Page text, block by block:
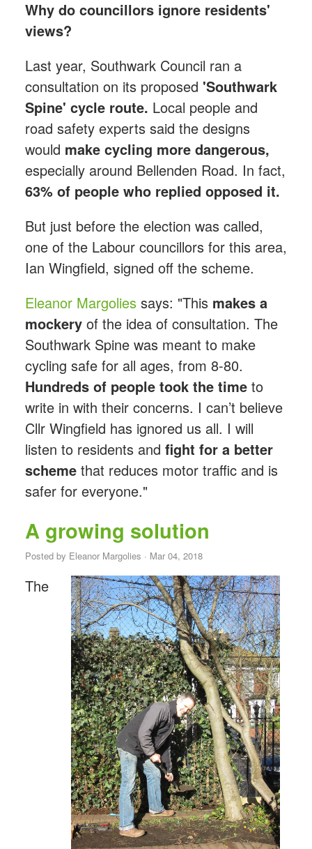
Why do councillors ignore residents'
views?
Last year, Southwark Council ran a
consultation on its proposed 'Southwark
Spine' cycle route. Local people and
road safety experts said the designs
would make cycling more dangerous,
especially around Bellenden Road. In fact,
63% of people who replied opposed it.
But just before the election was called,
one of the Labour councillors for this area,
Ian Wingfield, signed off the scheme.
Eleanor Margoliessays: "This makes a
mockeryof the idea of consultation. The
Southwark Spine was meant to make
cycling safe for all ages, from 8-80.
Hundreds of people took the timeto
write in with their concerns. I can’t believe
Cllr Wingfield has ignored us all. I will
listen to residents and fight for a better
schemethat reduces motor traffic and is
safer for everyone."
A growing solution
Posted by Eleanor Margolies · Mar 04, 2018
The